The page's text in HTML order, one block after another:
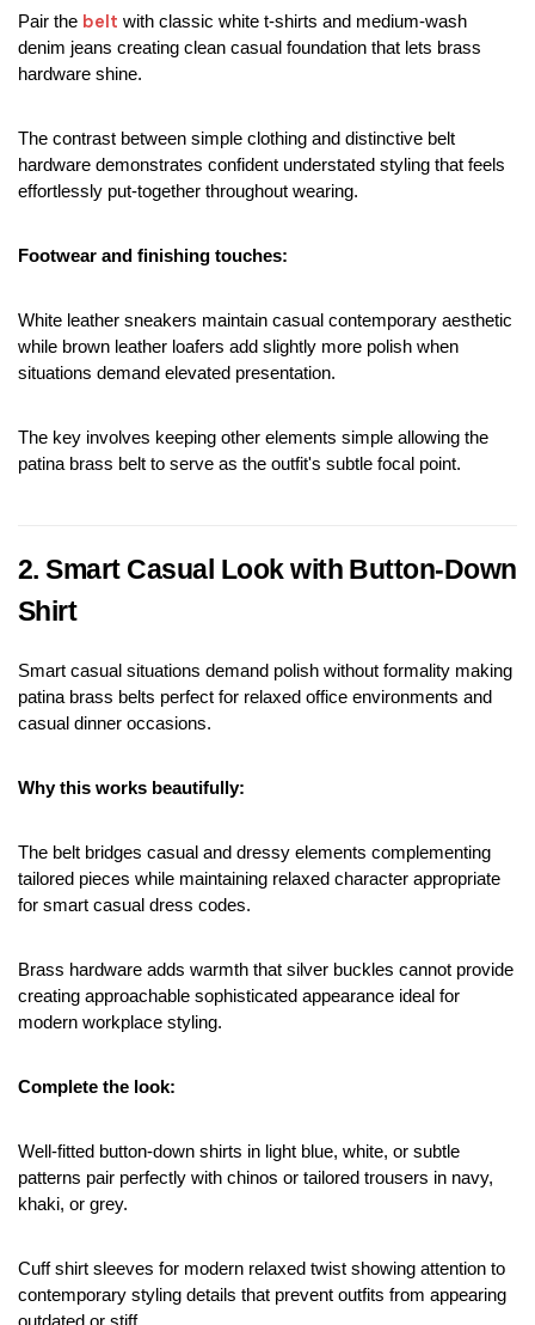
Pair the belt with classic white t-shirts and medium-wash
denim jeans creating clean casual foundation that lets brass
hardware shine.
The contrast between simple clothing and distinctive belt
hardware demonstrates confident understated styling that feels
effortlessly put-together throughout wearing.
Footwear and finishing touches:
White leather sneakers maintain casual contemporary aesthetic
while brown leather loafers add slightly more polish when
situations demand elevated presentation.
The key involves keeping other elements simple allowing the
patina brass belt to serve as the outfit's subtle focal point.
2. Smart Casual Look with Button-Down
Shirt
Smart casual situations demand polish without formality making
patina brass belts perfect for relaxed office environments and
casual dinner occasions.
Why this works beautifully:
The belt bridges casual and dressy elements complementing
tailored pieces while maintaining relaxed character appropriate
for smart casual dress codes.
Brass hardware adds warmth that silver buckles cannot provide
creating approachable sophisticated appearance ideal for
modern workplace styling.
Complete the look:
Well-fitted button-down shirts in light blue, white, or subtle
patterns pair perfectly with chinos or tailored trousers in navy,
khaki, or grey.
Cuff shirt sleeves for modern relaxed twist showing attention to
contemporary styling details that prevent outfits from appearing
outdated or stiff.